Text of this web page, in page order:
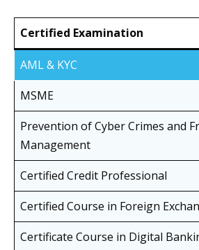
Certified Examination
AML & KYC
MSME
Prevention of Cyber Crimes and
Management
Certified Credit Professional
Certified Course in Foreign
Certificate Course in Digital